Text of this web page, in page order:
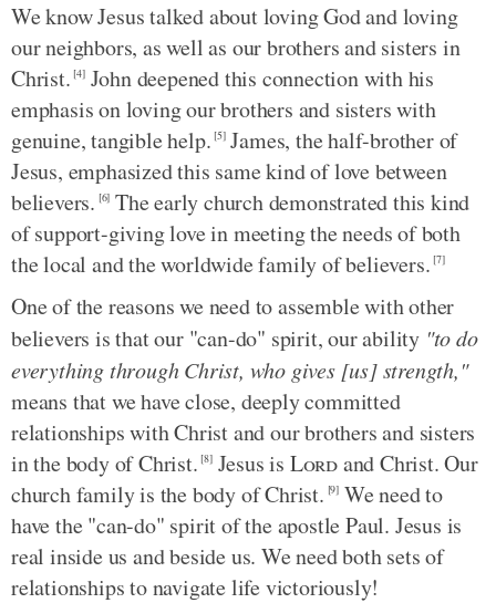
We know Jesus talked about loving God and loving
our neighbors, as well as our brothers and sisters in
Christ. [4]John deepened this connection with his
emphasis on loving our brothers and sisters with
genuine, tangible help. [5]James, the half-brother of
Jesus, emphasized this same kind of love between
believers. [6] The early church demonstrated this kind
of support-giving love in meeting the needs of both
the local and the worldwide family of believers. [7]
One of the reasons we need to assemble with other
believers is that our "can-do" spirit, our ability "to do
everything through Christ, who gives [us] strength,"
means that we have close, deeply committed
relationships with Christ and our brothers and sisters
in the body of Christ. [8]Jesus is Lordand Christ. Our
church family is the body of Christ. [9] We need to
have the "can-do" spirit of the apostle Paul. Jesus is
real inside us and beside us. We need both sets of
relationships to navigate life victoriously!